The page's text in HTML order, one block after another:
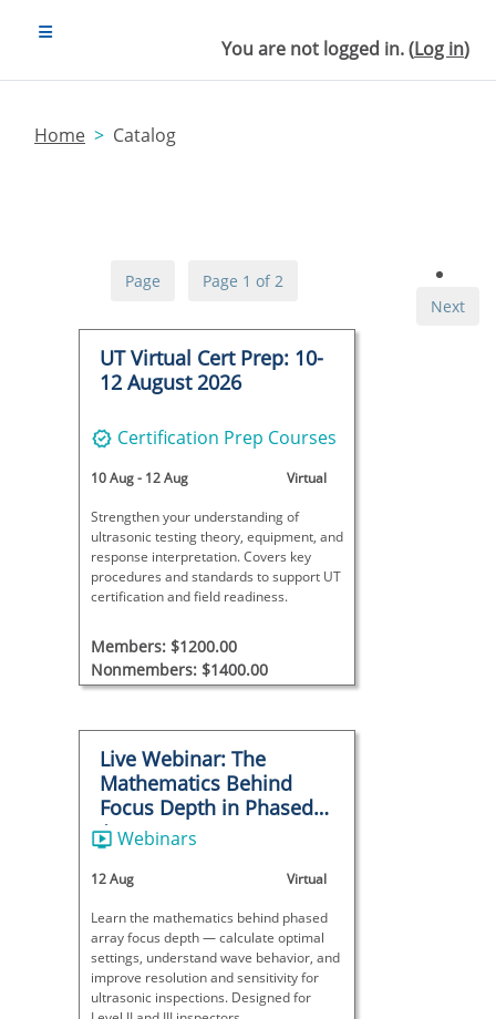
You are not logged in. (Log in)
Home Catalog
Page
Page 1 of 2
Next
UT Virtual Cert Prep: 10-
12 August 2026
Certification Prep Courses
10 Aug- 12 Aug Virtual
Strengthen your understanding of
ultrasonic testing theory, equipment, and
response interpretation. Covers key
procedures and standards to support UT
certification and field readiness.
Members: $1200.00
Nonmembers: $1400.00
Live Webinar: The
Mathematics Behind
Focus Depth in Phased
Array
Webinars
12 Aug Virtual
Learn the mathematics behind phased
array focus depth — calculate optimal
settings, understand wave behavior, and
improve resolution and sensitivity for
ultrasonic inspections. Designed for